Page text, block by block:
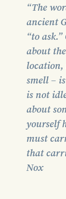
“The
ancient
“to
about
location,
smell –
is not
about
yourself
must
that
Nox